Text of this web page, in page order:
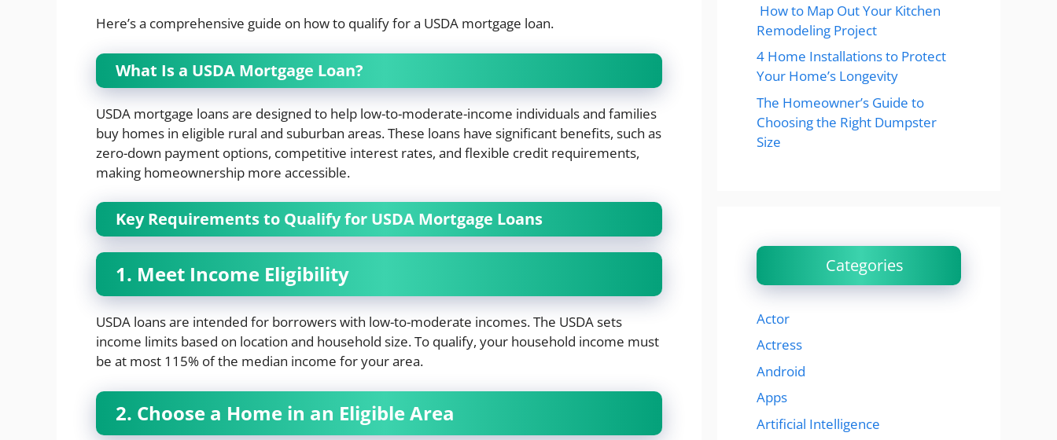
Here’s a comprehensive guide on how to qualify for a USDA mortgage loan.
What Is a USDA Mortgage Loan?
USDA mortgage loans are designed to help low-to-moderate-income individuals and families
buy homes in eligible rural and suburban areas. These loans have significant benefits, such as
zero-down payment options, competitive interest rates, and flexible credit requirements,
making homeownership more accessible.
Key Requirements to Qualify for USDA Mortgage Loans
1. Meet Income Eligibility
USDA loans are intended for borrowers with low-to-moderate incomes. The USDA sets
income limits based on location and household size. To qualify, your household income must
be at most 115% of the median income for your area.
2. Choose a Home in an Eligible Area
How to Map Out Your Kitchen
Remodeling Project
4 Home Installations to Protect
Your Home’s Longevity
The Homeowner’s Guide to
Choosing the Right Dumpster
Size
Categories
Actor
Actress
Android
Apps
Artificial Intelligence